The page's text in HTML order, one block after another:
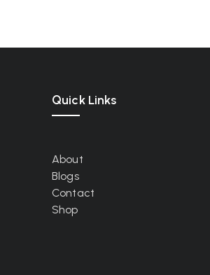
Quick Links
About
Blogs
Contact
Shop